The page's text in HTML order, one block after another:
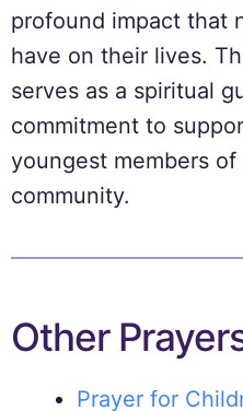
profound impact that
have on their lives.
serves as a spiritual
commitment to
youngest members
community.
Other
Prayer for